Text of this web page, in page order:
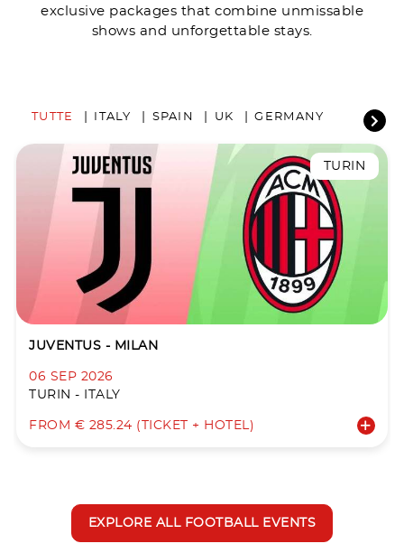
exclusive packages that combine unmissable
shows and unforgettable stays.
TUTTE ITALY SPAIN UK GERMANY
TURIN
JUVENTUS - MILAN
06 SEP 2026
TURIN - ITALY
FROM € 285.24 (TICKET + HOTEL)
EXPLORE ALL FOOTBALL EVENTS